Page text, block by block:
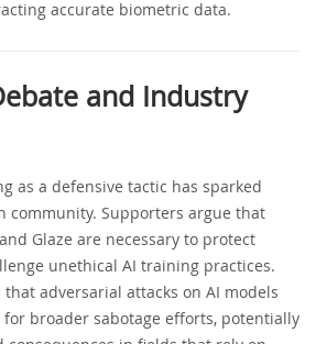
accurate biometric data.
and Industry
as a defensive tactic has sparked
community. Supporters argue that
Glaze are necessary to protect
unethical AI training practices.
adversarial attacks on AI models
broader sabotage efforts, potentially